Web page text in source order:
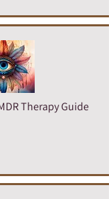
Therapy Guide